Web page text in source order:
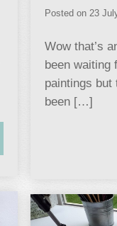
Posted on 23
Wow that’s
been waiting
paintings but
been […]